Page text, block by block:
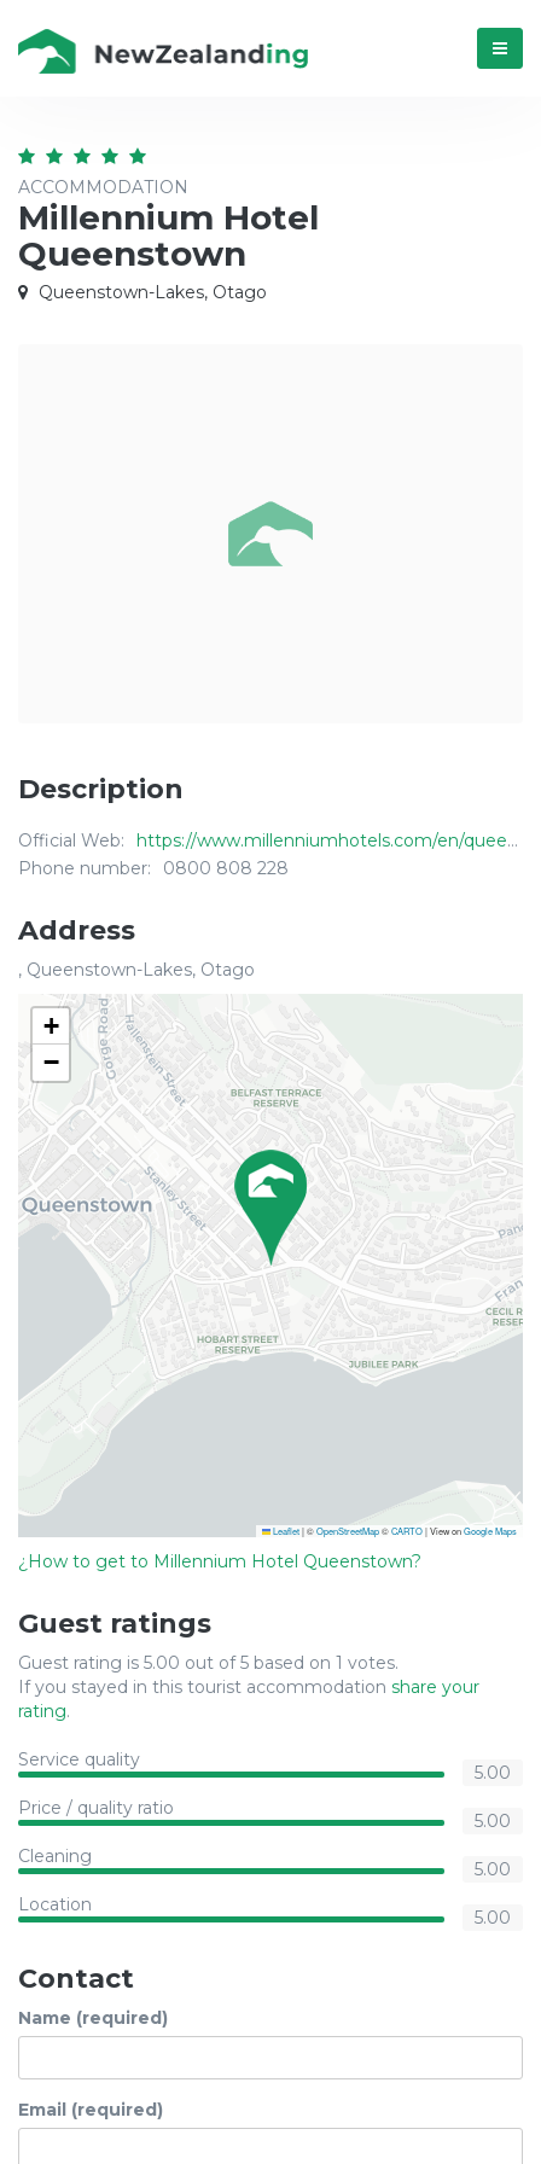
Menú
ACCOMMODATION
Millennium Hotel
Queenstown
Queenstown-Lakes, Otago
Description
Official Web:
https://www.millenniumhotels.com/en/queenstown/millennium-hotel-queenstown/
Phone number:
0800 808 228
Address
, Queenstown-Lakes, Otago
+
−
Leaflet|©OpenStreetMap©CARTO| View onGoogle Maps
¿How to get to Millennium Hotel Queenstown?
Guest ratings
Guest rating is 5.00 out of 5 based on 1 votes.
If you stayed in this tourist accommodation share your
rating.
Service quality
5.00
Price / quality ratio
5.00
Cleaning
5.00
Location
5.00
Contact
Name (required)
Email (required)